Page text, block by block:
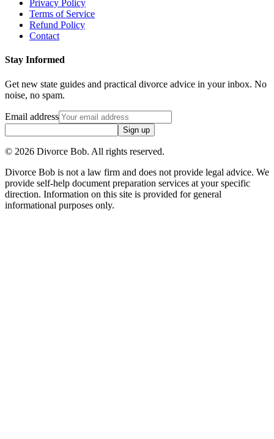
Privacy Policy
Terms of Service
Refund Policy
Contact
Stay Informed
Get new state guides and practical divorce advice in your inbox. No
noise, no spam.
Email address
Sign up
© 2026 Divorce Bob. All rights reserved.
Divorce Bob is not a law firm and does not provide legal advice. We
provide self-help document preparation services at your specific
direction. Information on this site is provided for general
informational purposes only.